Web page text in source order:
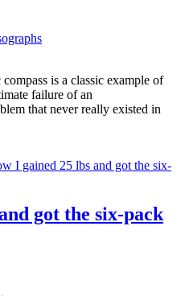
is a classic example of
failure of an
that never really existed in
got the six-pack